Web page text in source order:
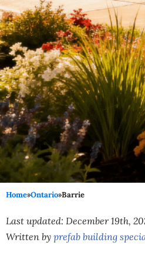
Home»Ontario»Barrie
Last updated: December 19th,
Written by prefab building